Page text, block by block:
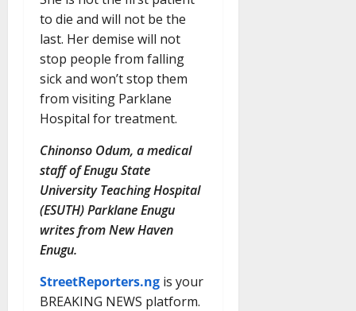
to die and will not be the
last. Her demise will not
stop people from falling
sick and won’t stop them
from visiting Parklane
Hospital for treatment.
Chinonso Odum, a medical
staff of Enugu State
University Teaching Hospital
(ESUTH) Parklane Enugu
writes from New Haven
Enugu.
StreetReporters.ng is your
BREAKING NEWS platform.